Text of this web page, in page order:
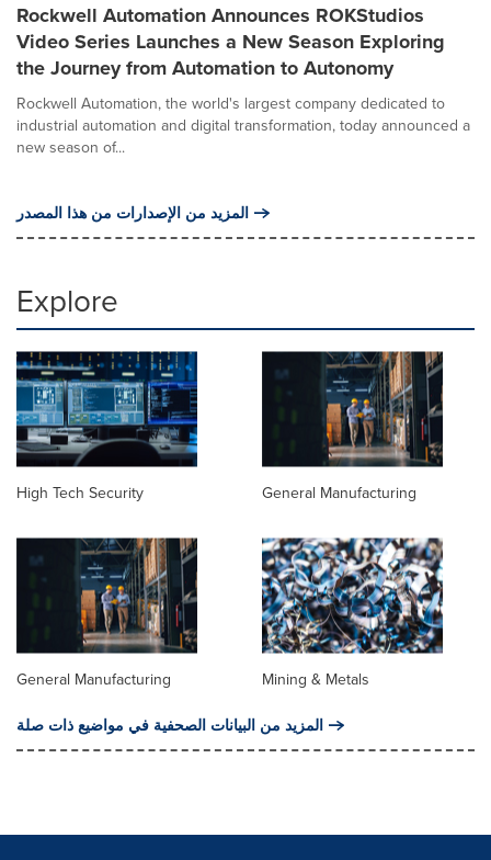
Rockwell Automation Announces ROKStudios
Video Series Launches a New Season Exploring
the Journey from Automation to Autonomy
Rockwell Automation, the world's largest company dedicated to
industrial automation and digital transformation, today announced a
new season of...
المزيد من الإصدارات من هذا المصدر
Explore
High Tech Security General Manufacturing
General Manufacturing Mining & Metals
المزيد من البيانات الصحفية في مواضيع ذات صلة